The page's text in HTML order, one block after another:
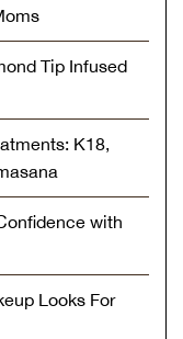
Tip Infused
K18,
with
Looks For